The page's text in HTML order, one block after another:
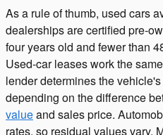
As a rule of thumb, used cars
dealerships are certified pre-
four years old and fewer than
Used-car leases work the
lender determines the
depending on the difference
valueand sales price.
rates, so residual values vary.